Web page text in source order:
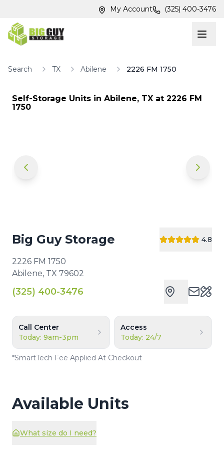
My Account (325) 400-3476
Search TX Abilene 2226 FM 1750
Self-Storage Units in Abilene, TX at 2226 FM
1750
Big Guy Storage 4.8
2226 FM 1750
Abilene, TX 79602
(325) 400-3476
Call Center
Today: 9am-3pm
Access
Today: 24/7
*SmartTech Fee Applied At Checkout
Available Units
What size do I need?